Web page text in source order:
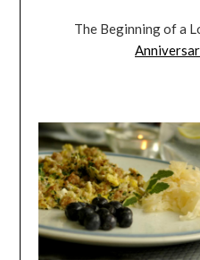
The Beginning of a